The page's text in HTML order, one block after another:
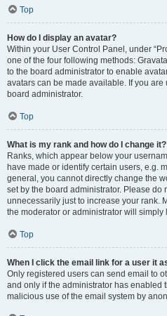
Top
How do I display an avatar?
Within your User Control Panel, under
one of the four following methods:
to the board administrator to enable
avatars can be made available. If you
board administrator.
Top
What is my rank and how do I change it?
Ranks, which appear below your
have made or identify certain users, e.g.
general, you cannot directly change the
set by the board administrator. Please do
unnecessarily just to increase your rank.
the moderator or administrator will simply
Top
When I click the email link for a user it
Only registered users can send email to
and only if the administrator has enabled
malicious use of the email system by